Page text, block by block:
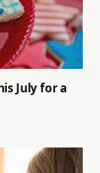
July for a